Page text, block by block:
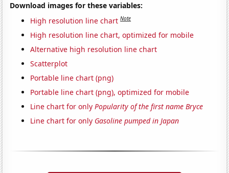
Download images for these variables:
High resolution line chart Note
High resolution line chart, optimized for mobile
Alternative high resolution line chart
Scatterplot
Portable line chart (png)
Portable line chart (png), optimized for mobile
Line chart for onlyPopularity of the first name Bryce
Line chart for only Gasoline pumped in Japan